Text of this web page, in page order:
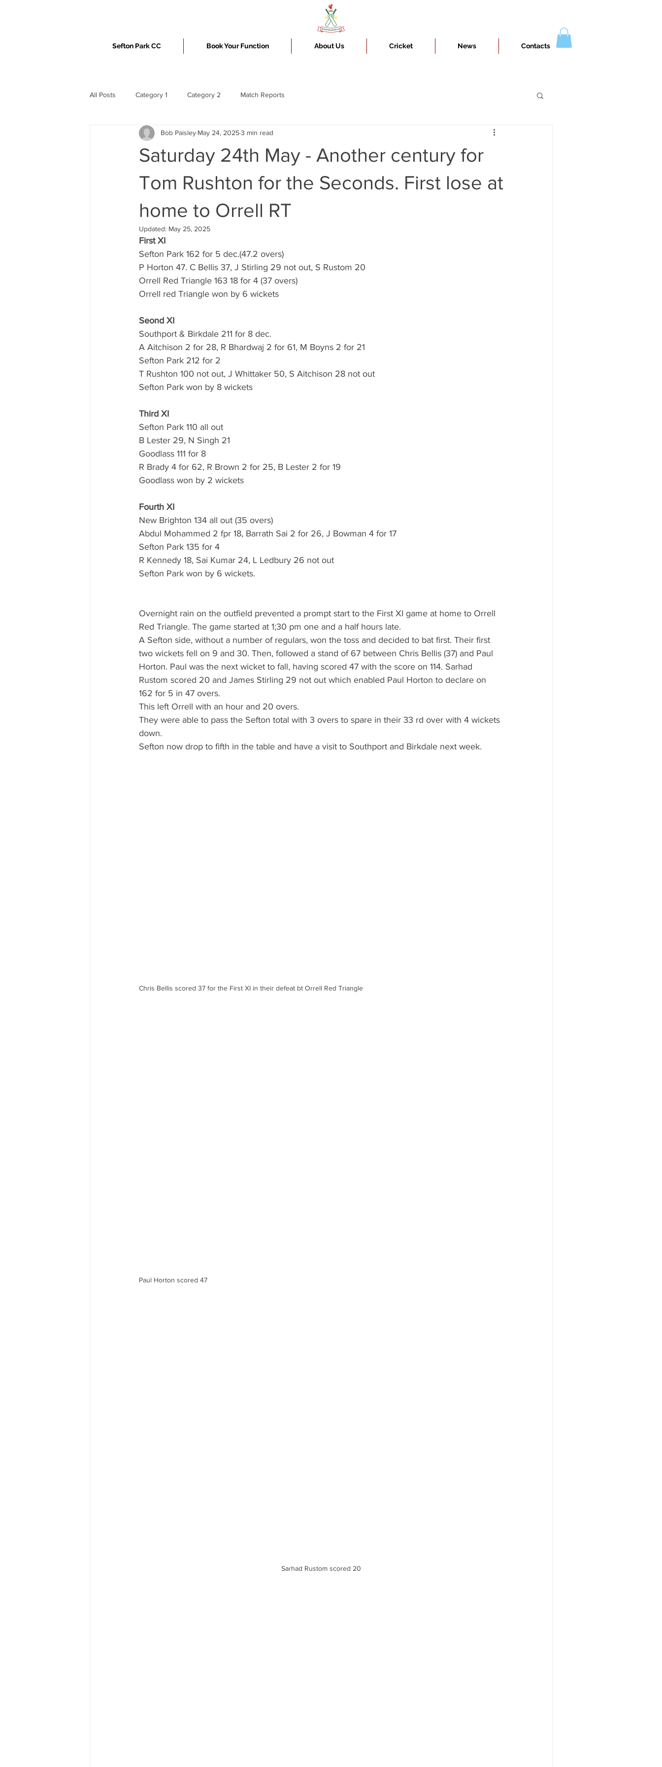
Sefton Park CC Book Your Function About Us Cricket News Contacts
All Posts Category 1 Category 2 Match Reports
Saturday 24th May - Another century for
Tom Rushton for the Seconds. First lose at
home to Orrell RT
Bob Paisley May 24, 20253 min read
Updated: May 25, 2025
First XI
Sefton Park 162 for 5 dec.(47.2 overs)
P Horton 47. C Bellis 37, J Stirling 29 not out, S Rustom 20
Orrell Red Triangle 163 18 for 4 (37 overs)
Orrell red Triangle won by 6 wickets
Seond XI
Southport & Birkdale 211 for 8 dec.
A Aitchison 2 for 28, R Bhardwaj 2 for 61, M Boyns 2 for 21
Sefton Park 212 for 2
T Rushton 100 not out, J Whittaker 50, S Aitchison 28 not out
Sefton Park won by 8 wickets
Third XI
Sefton Park 110 all out
B Lester 29, N Singh 21
Goodlass 111 for 8
R Brady 4 for 62, R Brown 2 for 25, B Lester 2 for 19
Goodlass won by 2 wickets
Fourth XI
New Brighton 134 all out (35 overs)
Abdul Mohammed 2 fpr 18, Barrath Sai 2 for 26, J Bowman 4 for 17
Sefton Park 135 for 4
R Kennedy 18, Sai Kumar 24, L Ledbury 26 not out
Sefton Park won by 6 wickets.
Overnight rain on the outfield prevented a prompt start to the First XI game at home to Orrell
Red Triangle. The game started at 1;30 pm one and a half hours late.
A Sefton side, without a number of regulars, won the toss and decided to bat first. Their first
two wickets fell on 9 and 30. Then, followed a stand of 67 between Chris Bellis (37) and Paul
Horton. Paul was the next wicket to fall, having scored 47 with the score on 114. Sarhad
Rustom scored 20 and James Stirling 29 not out which enabled Paul Horton to declare on
162 for 5 in 47 overs.
This left Orrell with an hour and 20 overs.
They were able to pass the Sefton total with 3 overs to spare in their 33 rd over with 4 wickets
down.
Sefton now drop to fifth in the table and have a visit to Southport and Birkdale next week.
Chris Bellis scored 37 for the First XI in their defeat bt Orrell Red Triangle
Paul Horton scored 47
Sarhad Rustom scored 20